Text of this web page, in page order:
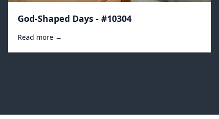
God-Shaped Days - #10304
Read more →